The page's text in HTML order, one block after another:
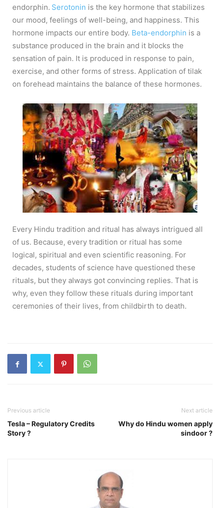
endorphin. Serotonin is the key hormone that stabilizes
our mood, feelings of well-being, and happiness. This
hormone impacts our entire body. Beta-endorphin is a
substance produced in the brain and it blocks the
sensation of pain. It is produced in response to pain,
exercise, and other forms of stress. Application of tilak
on forehead maintains the balance of these hormones.
Every Hindu tradition and ritual has always intrigued all
of us. Because, every tradition or ritual has some
logical, spiritual and even scientific reasoning. For
decades, students of science have questioned these
rituals, but they always got convincing replies. That is
why, even they follow these rituals during important
ceremonies of their lives, from childbirth to death.
Previous article
Tesla – Regulatory Credits
Story ?
Next article
Why do Hindu women apply
sindoor ?